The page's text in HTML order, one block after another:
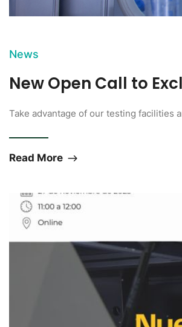
News
New Open Call to
Take advantage of our testing facilities
Read More